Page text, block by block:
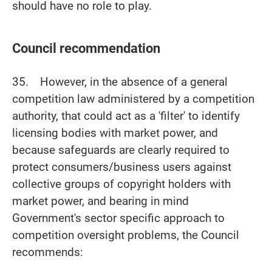
should have no role to play.
Council recommendation
35. However, in the absence of a general
competition law administered by a competition
authority, that could act as a 'filter' to identify
licensing bodies with market power, and
because safeguards are clearly required to
protect consumers/business users against
collective groups of copyright holders with
market power, and bearing in mind
Government's sector specific approach to
competition oversight problems, the Council
recommends: